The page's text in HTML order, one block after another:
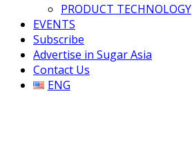
PRODUCT TECHNOLOGY
EVENTS
Subscribe
Advertise in Sugar Asia
Contact Us
ENG